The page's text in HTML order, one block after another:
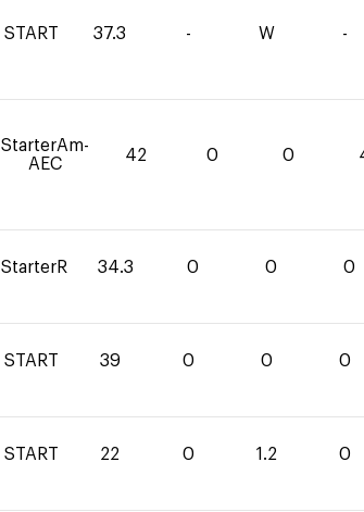
START 37.3 - W -
StarterAm-
AEC
42 0 0
StarterR 34.3 0 0 0
START 39 0 0 0
START 22 0 1.2 0